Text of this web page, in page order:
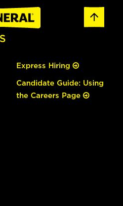
Express Hiring
Candidate Guide: Using
the Careers Page